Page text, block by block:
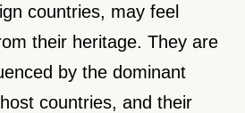
countries, may feel
their heritage. They are
by the dominant
countries, and their